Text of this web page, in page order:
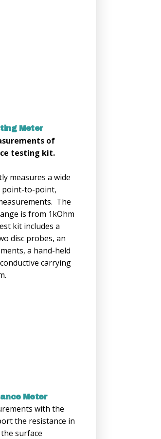
Meter
of
testing kit.
measures a wide
point-to-point,
The
is from 1kOhm
kit includes a
disc probes, an
a hand-held
carrying
Meter
with the
the resistance in
surface